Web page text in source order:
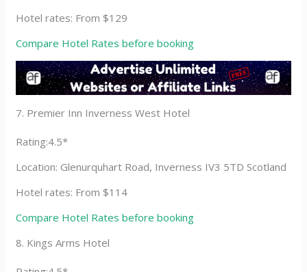
Hotel rates: From $129
Compare Hotel Rates before booking
7. Premier Inn Inverness West Hotel
Rating:4.5*
Location: Glenurquhart Road, Inverness IV3 5TD Scotland
Hotel rates: From $114
Compare Hotel Rates before booking
8. Kings Arms Hotel